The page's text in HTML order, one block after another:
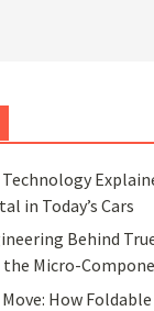
in Today’s Cars
Behind
the Micro-
How Foldable